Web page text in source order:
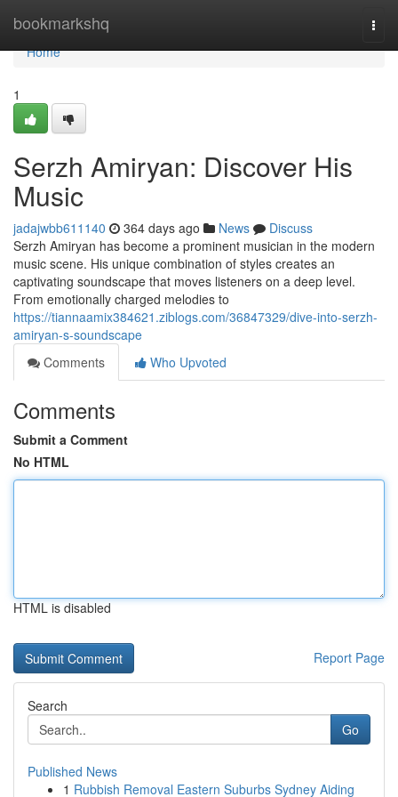
bookmarkshq
Home
Home
1
Serzh Amiryan: Discover His
Music
jadajwbb611140 364 days ago News
Discuss
Serzh Amiryan has become a prominent musician in the modern
music scene. His unique combination of styles creates an
captivating soundscape that moves listeners on a deep level.
From emotionally charged melodies to
https://tiannaamix384621.ziblogs.com/36847329/dive-into-serzh-
amiryan-s-soundscape
Comments
Who Upvoted
Comments
Submit a Comment
No HTML
HTML is disabled
Report Page
Search
Go
Published News
1 Rubbish Removal Eastern Suburbs Sydney Aiding